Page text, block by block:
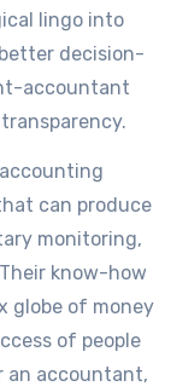
lingo into
decision-
accountant
can produce
monitoring,
know-how
globe of money
of people
an accountant,